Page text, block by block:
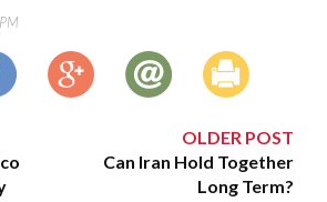
OLDER POST
Can Iran Hold Together
Long Term?